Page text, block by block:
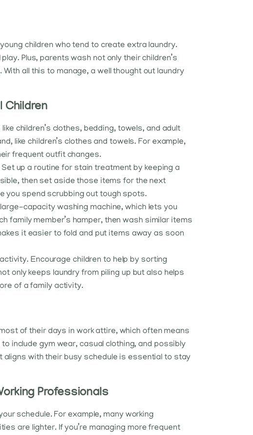
children who tend to create extra laundry.
Plus, parents wash not only their children’s
all this to manage, a well thought out laundry
Children
children’s clothes, bedding, towels, and adult
like children’s clothes and towels. For example,
frequent outfit changes.
up a routine for stain treatment by keeping a
then set aside those items for the next
you spend scrubbing out tough spots.
capacity washing machine, which lets you
family member’s hamper, then wash similar items
it easier to fold and put items away as soon
Encourage children to help by sorting
only keeps laundry from piling up but also helps
of a family activity.
of their days in work attire, which often means
include gym wear, casual clothing, and possibly
aligns with their busy schedule is essential to stay
Professionals
schedule. For example, many working
are lighter. If you’re managing more frequent